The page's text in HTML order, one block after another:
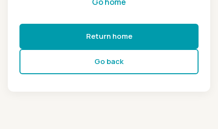
Return home
Go back